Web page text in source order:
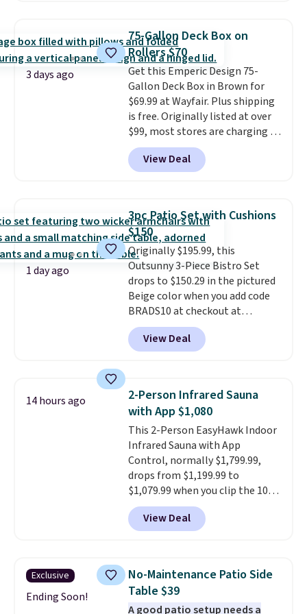
automatically lights up, casting
a beautiful pattern onto nearby
surfaces. The built-in solar
panel charges throughout the
day, so there's no wiring,
batteries, or added electricity
costs to worry about. Just place
it where it can soak up the sun
and enjoy the glow each
evening.
3 days ago
75-Gallon Deck Box on
Rollers $70
Get this Emperic Design 75-
Gallon Deck Box in Brown for
$69.99 at Wayfair. Plus shipping
is free. Originally listed at over
$99, most stores are charging at
least $10 more for similar deck
boxes. It features built-in
handles and wheels on one end
weight capacity of 500 pounds,
it can double as a bench.The
lid is also lockable for added
security (lock not included).
View Deal
1 day ago
3pc Patio Set with Cushions
$150
Originally $195.99, this
Outsunny 3-Piece Bistro Set
drops to $150.29 in the pictured
Beige color when you add code
BRADS10 at checkout at
Aosom.com. Shipping is also
free. You'd spend closer to $180
for this same Outsunny bistro
The best part is that it comes
with cushions, which is not
always the case for similar
bistro sets.It's also available in
Beige for slightly more.
View Deal
14 hours ago
2-Person Infrared Sauna
with App $1,080
This 2-Person EasyHawk Indoor
Infrared Sauna with App
Control, normally $1,799.99,
drops from $1,199.99 to
$1,079.99 when you clip the 10%
off coupon before adding it to
your cart at Wayfair. Plus
shipping is free. That's the first
sauna priced below $1,100 and
no other store has it for less.
Home saunas used to feel like
View Deal
Exclusive
Ending Soon!
No-Maintenance Patio Side
Table $39
A good patio setup needs a